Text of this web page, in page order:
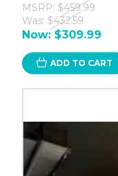
MSRP: $459.99
Was: $432.59
Now: $309.99
ADD TO CART